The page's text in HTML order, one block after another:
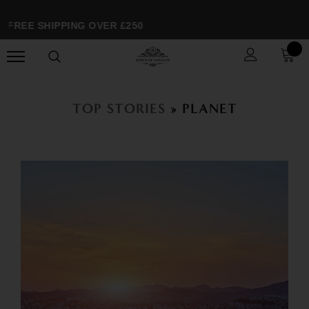
FREE SHIPPING OVER £250
TOP STORIES » PLANET